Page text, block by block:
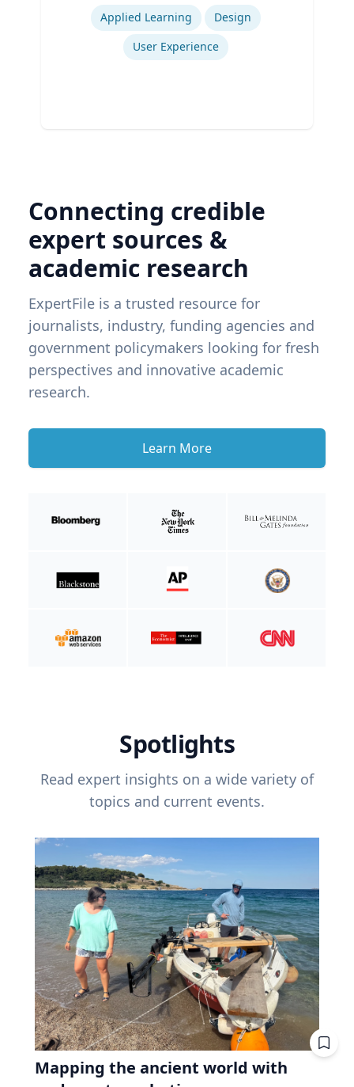
Applied Learning
Design
User Experience
Connecting credible
expert sources &
academic research
ExpertFile is a trusted resource for
journalists, industry, funding agencies and
government policymakers looking for fresh
perspectives and innovative academic
research.
Learn More
Spotlights
Read expert insights on a wide variety of
topics and current events.
Mapping the ancient world with